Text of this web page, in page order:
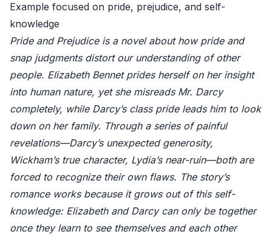
Example focused on pride, prejudice, and self-
knowledge
Pride and Prejudice is a novel about how pride and
snap judgments distort our understanding of other
people. Elizabeth Bennet prides herself on her insight
into human nature, yet she misreads Mr. Darcy
completely, while Darcy’s class pride leads him to look
down on her family. Through a series of painful
revelations—Darcy’s unexpected generosity,
Wickham’s true character, Lydia’s near-ruin—both are
forced to recognize their own flaws. The story’s
romance works because it grows out of this self-
knowledge: Elizabeth and Darcy can only be together
once they learn to see themselves and each other